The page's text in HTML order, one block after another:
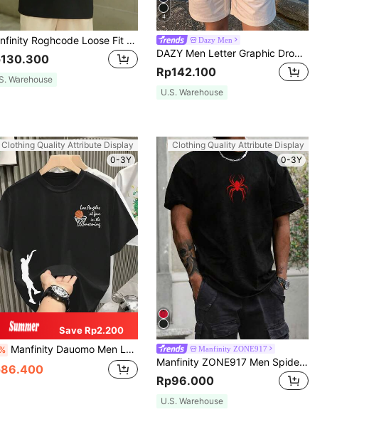
Manfinity Roghcode Loose Fit Men's Letter Graphic Contrast Collar Polo Shirt
Warehouse
4
Dazy Men
DAZY Men Letter Graphic Drop Shoulder Tee, Summer
Rp142.100
U.S. Warehouse
Clothing Quality Attribute Display
0-3Y
Save Rp2.200
Manfinity Dauomo Men Letter & Figure Graphic Tee
Clothing Quality Attribute Display
0-3Y
Manfinity ZONE917
Manfinity ZONE917 Men Spider Print Round Neck Short Sleeve T-Shirt, Fashion, For Going Out, Boxing Tee, For Husband, Spider Shirt, Red Spider Shirt, Graphic Tees
Rp96.000
U.S. Warehouse